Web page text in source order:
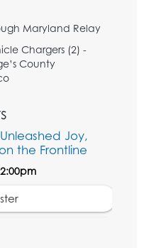
Maryland Relay
Chargers (2) -
County
Joy,
the Frontline